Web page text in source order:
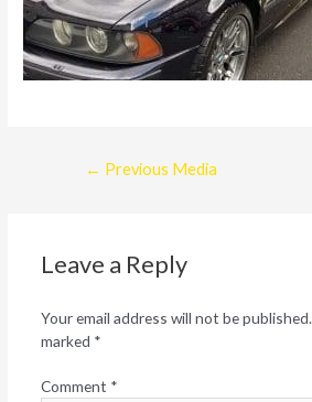
← Previous Media
Leave a Reply
Your email address will not be published.
marked *
Comment *